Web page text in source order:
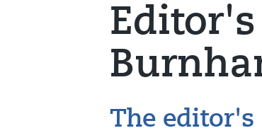
The editor's